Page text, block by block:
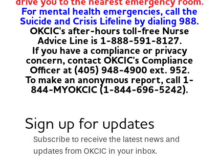
For mental health emergencies, call the
Suicide and Crisis Lifeline by dialing 988.
OKCIC's after-hours toll-free Nurse
Advice Line is 1-888-591-8127.
If you have a compliance or privacy
concern, contact OKCIC's Compliance
Officer at (405) 948-4900 ext. 952.
To make an anonymous report, call 1-
844-MYOKCIC (1-844-696-5242).
Sign up for updates
Subscribe to receive the latest news and
updates from OKCIC in your inbox.